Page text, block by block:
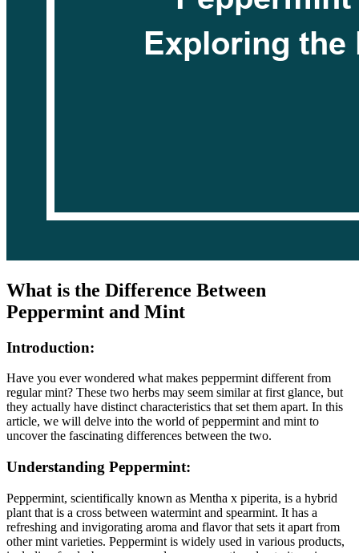
What is the Difference Between
Peppermint and Mint
Introduction:
Have you ever wondered what makes peppermint different from
regular mint? These two herbs may seem similar at first glance, but
they actually have distinct characteristics that set them apart. In this
article, we will delve into the world of peppermint and mint to
uncover the fascinating differences between the two.
Understanding Peppermint:
Peppermint, scientifically known as Mentha x piperita, is a hybrid
plant that is a cross between watermint and spearmint. It has a
refreshing and invigorating aroma and flavor that sets it apart from
other mint varieties. Peppermint is widely used in various products,